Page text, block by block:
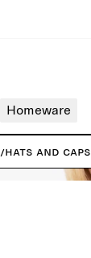
Homeware
/Hats and caps